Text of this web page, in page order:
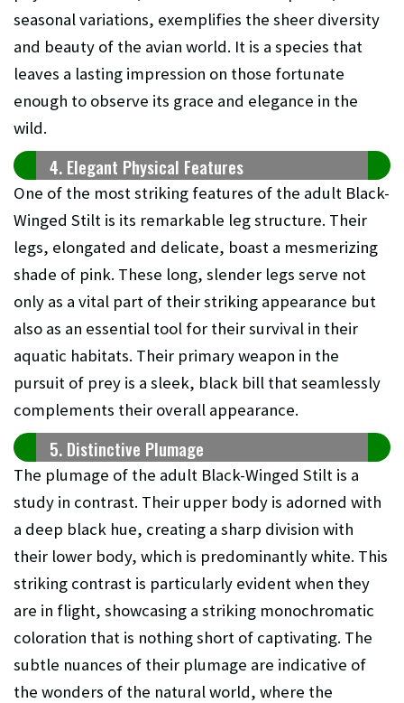
seasonal variations, exemplifies the sheer diversity
and beauty of the avian world. It is a species that
leaves a lasting impression on those fortunate
enough to observe its grace and elegance in the
wild.
4. Elegant Physical Features
One of the most striking features of the adult Black-
Winged Stilt is its remarkable leg structure. Their
legs, elongated and delicate, boast a mesmerizing
shade of pink. These long, slender legs serve not
only as a vital part of their striking appearance but
also as an essential tool for their survival in their
aquatic habitats. Their primary weapon in the
pursuit of prey is a sleek, black bill that seamlessly
complements their overall appearance.
5. Distinctive Plumage
The plumage of the adult Black-Winged Stilt is a
study in contrast. Their upper body is adorned with
a deep black hue, creating a sharp division with
their lower body, which is predominantly white. This
striking contrast is particularly evident when they
are in flight, showcasing a striking monochromatic
coloration that is nothing short of captivating. The
subtle nuances of their plumage are indicative of
the wonders of the natural world, where the